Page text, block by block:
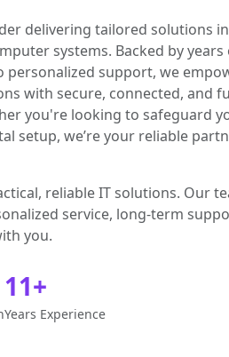
delivering tailored solutions in
systems. Backed by
support, we
with secure, connected, and
you're looking to safeguard
setup, we’re your reliable
reliable IT solutions. Our
service, long-term
you.
11+
Years Experience